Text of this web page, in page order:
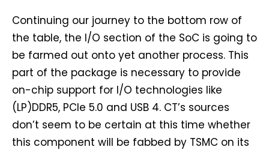
Continuing our journey to the bottom row of
the table, the I/O section of the SoC is going to
be farmed out onto yet another process. This
part of the package is necessary to provide
on-chip support for I/O technologies like
(LP)DDR5, PCIe 5.0 and USB 4. CT’s sources
don’t seem to be certain at this time whether
this component will be fabbed by TSMC on its